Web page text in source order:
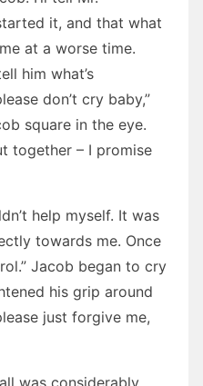
it, and that what
at a worse time.
him what’s
don’t cry baby,”
square in the eye.
together – I promise
help myself. It was
towards me. Once
Jacob began to cry
his grip around
just forgive me,
was considerably